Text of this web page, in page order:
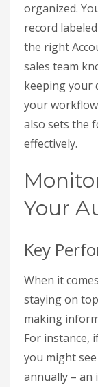
organized.
record
the right
sales team
keeping your
your
also sets the
effectively.
Your
Key
When it
staying on
making
For instance,
you might
annually – an